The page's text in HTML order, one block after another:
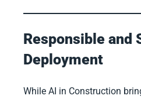
Responsible and
Deployment
While AI in Construction